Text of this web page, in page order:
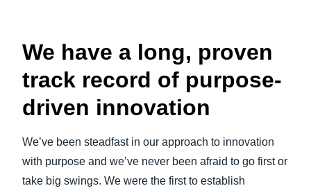
We have a long, proven
track record of purpose-
driven innovation
We’ve been steadfast in our approach to innovation
with purpose and we’ve never been afraid to go first or
take big swings. We were the first to establish